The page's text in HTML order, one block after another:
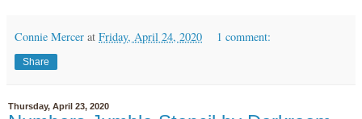
Connie Mercer at Friday, April 24, 2020 1 comment:
Share
Thursday, April 23, 2020